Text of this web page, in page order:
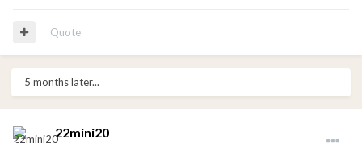
Quote
5 months later...
22mini20